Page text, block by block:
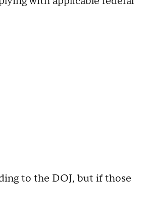
to the DOJ, but if those